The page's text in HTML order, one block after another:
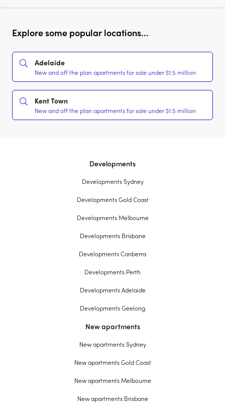
Explore some popular locations...
Adelaide
New and off the plan apartments for sale under $1.5 million
Kent Town
New and off the plan apartments for sale under $1.5 million
Developments
Developments Sydney
Developments Gold Coast
Developments Melbourne
Developments Brisbane
Developments Canberra
Developments Perth
Developments Adelaide
Developments Geelong
New apartments
New apartments Sydney
New apartments Gold Coast
New apartments Melbourne
New apartments Brisbane